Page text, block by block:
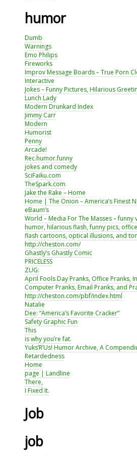
humor
Dumb
Warnings
Emo Philips
Fireworks
Improv Message Boards – True Porn
Interactive
Jokes – Funny Pictures, Hilarious
Lunch Lady
Modern Drunkard Index
Jimmy Carr
Modern
Humorist
Penny
Arcade!
Rec.humor.funny
jokes and comedy
SciFaiku.com
TheSpark.com
Jake the Rake – Home
Home | The Onion – America’s Finest
eBaum’s
World – Media For The Masses –
humor, hilarious flash, funny pics,
flash cartoons, optical illusions, and
http://cheston.com/
Ghastly’s Ghastly Comic
PRICELESS
ZUG:
April Fools Day Pranks, Office Pranks,
Computer Pranks, Email Pranks, and
http://cheston.com/pbf/index.html
Natalie
Dee: “America’s Favorite Cracker”
Safety Graphic Fun
This
is why you’re fat.
Yuks’R’Us! Humor Archive, A
Retardedness
Home
page | Landline
There,
I Fixed It.
Job
job